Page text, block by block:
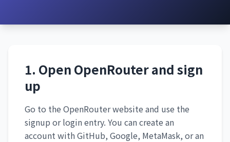
1. Open OpenRouter and sign
up
Go to the OpenRouter website and use the
signup or login entry. You can create an
account with GitHub, Google, MetaMask, or an